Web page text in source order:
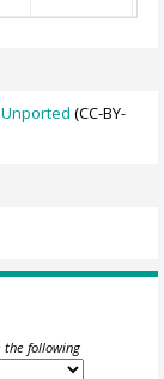
(CC-BY-
following